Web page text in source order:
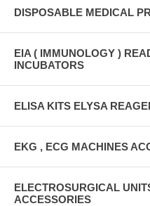
DISPOSABLE MEDICAL
EIA ( IMMUNOLOGY )
INCUBATORS
ELISA KITS ELYSA
EKG , ECG MACHINES
ELECTROSURGICAL
ACCESSORIES